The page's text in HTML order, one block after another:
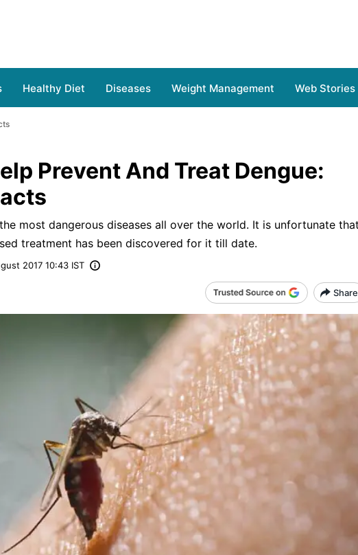
Healthy Diet Diseases Weight Management Web Stories
Prevent And Treat Dengue:
most dangerous diseases all over the world. It is unfortunate
treatment has been discovered for it till date.
2017 10:43 IST
Share